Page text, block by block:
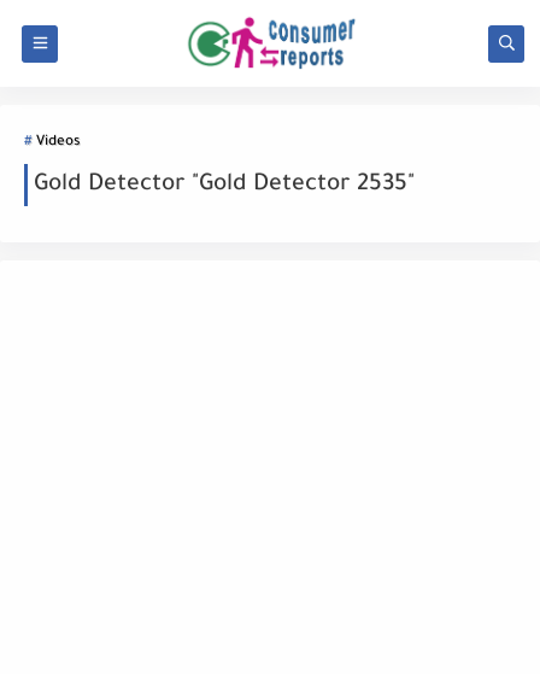
Videos
Gold Detector "Gold Detector 2535"